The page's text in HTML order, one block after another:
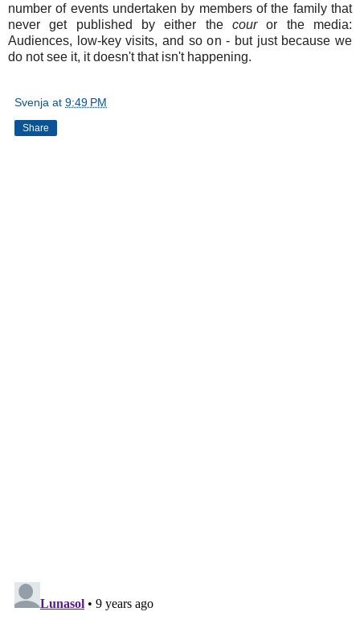
number of events undertaken by members of the family that
never get published by either the couror the media:
Audiences, low-key visits, and so on - but just because we
do not see it, it doesn't that isn't happening.
Svenja at 9:49 PM
Share